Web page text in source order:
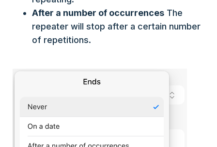
After a number of occurrences The
repeater will stop after a certain number
of repetitions.